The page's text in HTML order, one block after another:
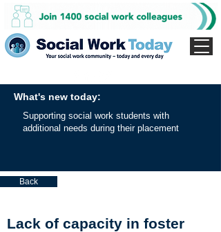
What's new today:
Supporting social work students with
additional needs during their placement
Back
Lack of capacity in foster